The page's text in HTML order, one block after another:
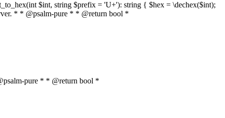
$int, string $prefix = 'U+'): string { $hex = \dechex($int);
* * @psalm-pure * * @return bool *
pure * * @return bool *